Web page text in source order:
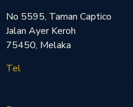
No 5595, Taman Captico
Jalan Ayer Keroh
75450, Melaka
Tel